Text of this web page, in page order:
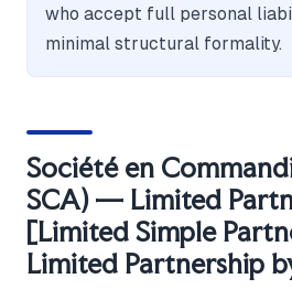
who accept full personal
minimal structural formality.
Société en
SCA) — Limited
[Limited Simple
Limited Partnership